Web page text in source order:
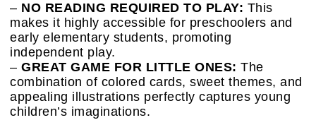
– NO READING REQUIRED TO PLAY: This
makes it highly accessible for preschoolers and
early elementary students, promoting
independent play.
– GREAT GAME FOR LITTLE ONES: The
combination of colored cards, sweet themes, and
appealing illustrations perfectly captures young
children’s imaginations.